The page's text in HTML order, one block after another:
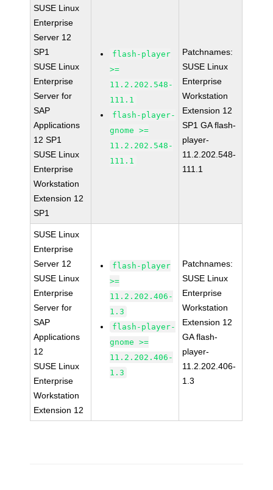
SUSE Linux
Enterprise
Server 12
SP1
SUSE Linux
Enterprise
Server for
SAP
Applications
12 SP1
SUSE Linux
Enterprise
Workstation
Extension 12
SP1
flash-player
>=
11.2.202.548-
111.1
flash-player-
gnome >=
11.2.202.548-
111.1
Patchnames:
SUSE Linux
Enterprise
Workstation
Extension 12
SP1 GA flash-
player-
11.2.202.548-
111.1
SUSE Linux
Enterprise
Server 12
SUSE Linux
Enterprise
Server for
SAP
Applications
12
SUSE Linux
Enterprise
Workstation
Extension 12
flash-player
>=
11.2.202.406-
1.3
flash-player-
gnome >=
11.2.202.406-
1.3
Patchnames:
SUSE Linux
Enterprise
Workstation
Extension 12
GA flash-
player-
11.2.202.406-
1.3